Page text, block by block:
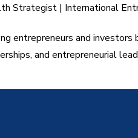
Strategist | International
entrepreneurs and
and entrepreneurial